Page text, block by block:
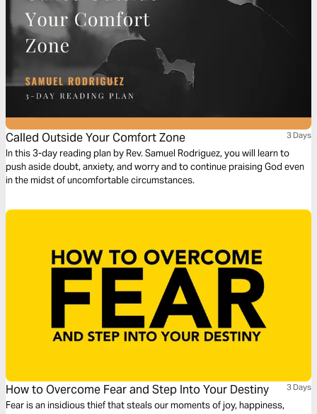
Called Outside Your Comfort Zone 3 Days
In this 3-day reading plan by Rev. Samuel Rodriguez, you will learn to
push aside doubt, anxiety, and worry and to continue praising God even
in the midst of uncomfortable circumstances.
How to Overcome Fear and Step Into Your Destiny 3 Days
Fear is an insidious thief that steals our moments of joy, happiness,